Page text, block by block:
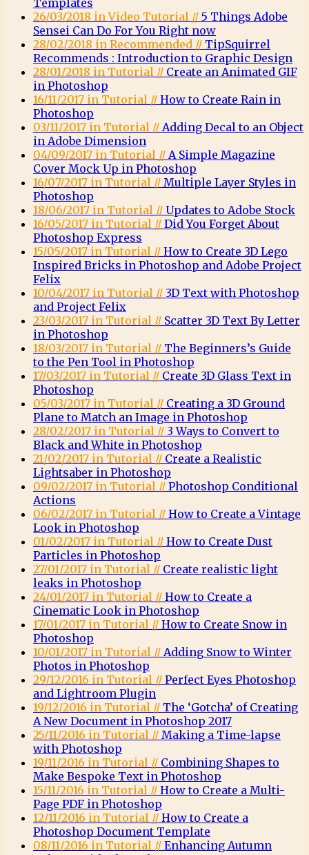
Templates
26/03/2018 in Video Tutorial // 5 Things Adobe
Sensei Can Do For You Right now
28/02/2018 in Recommended // TipSquirrel
Recommends : Introduction to Graphic Design
28/01/2018 in Tutorial // Create an Animated GIF
in Photoshop
16/11/2017 in Tutorial // How to Create Rain in
Photoshop
03/11/2017 in Tutorial // Adding Decal to an Object
in Adobe Dimension
04/09/2017 in Tutorial // A Simple Magazine
Cover Mock Up in Photoshop
16/07/2017 in Tutorial // Multiple Layer Styles in
Photoshop
18/06/2017 in Tutorial // Updates to Adobe Stock
16/05/2017 in Tutorial // Did You Forget About
Photoshop Express
15/05/2017 in Tutorial // How to Create 3D Lego
Inspired Bricks in Photoshop and Adobe Project
Felix
10/04/2017 in Tutorial // 3D Text with Photoshop
and Project Felix
23/03/2017 in Tutorial // Scatter 3D Text By Letter
in Photoshop
18/03/2017 in Tutorial // The Beginners’s Guide
to the Pen Tool in Photoshop
17/03/2017 in Tutorial // Create 3D Glass Text in
Photoshop
05/03/2017 in Tutorial // Creating a 3D Ground
Plane to Match an Image in Photoshop
28/02/2017 in Tutorial // 3 Ways to Convert to
Black and White in Photoshop
21/02/2017 in Tutorial // Create a Realistic
Lightsaber in Photoshop
09/02/2017 in Tutorial // Photoshop Conditional
Actions
06/02/2017 in Tutorial // How to Create a Vintage
Look in Photoshop
01/02/2017 in Tutorial // How to Create Dust
Particles in Photoshop
27/01/2017 in Tutorial // Create realistic light
leaks in Photoshop
24/01/2017 in Tutorial // How to Create a
Cinematic Look in Photoshop
17/01/2017 in Tutorial // How to Create Snow in
Photoshop
10/01/2017 in Tutorial // Adding Snow to Winter
Photos in Photoshop
29/12/2016 in Tutorial // Perfect Eyes Photoshop
and Lightroom Plugin
19/12/2016 in Tutorial // The ‘Gotcha’ of Creating
A New Document in Photoshop 2017
25/11/2016 in Tutorial // Making a Time-lapse
with Photoshop
19/11/2016 in Tutorial // Combining Shapes to
Make Bespoke Text in Photoshop
15/11/2016 in Tutorial // How to Create a Multi-
Page PDF in Photoshop
12/11/2016 in Tutorial // How to Create a
Photoshop Document Template
08/11/2016 in Tutorial // Enhancing Autumn